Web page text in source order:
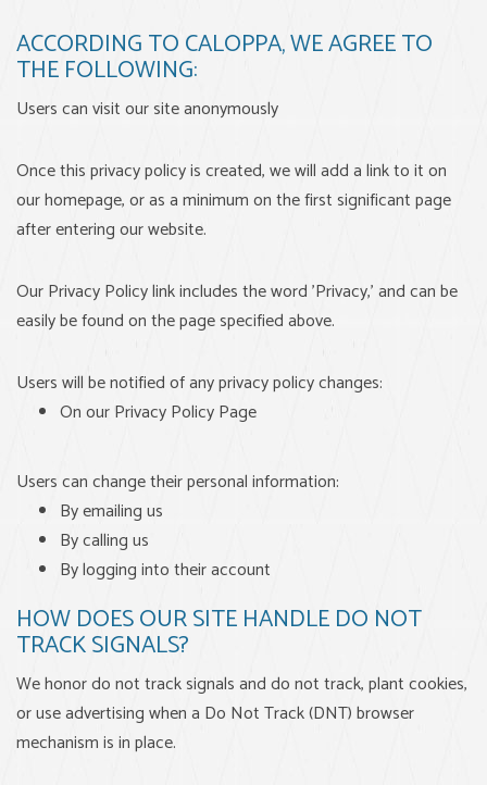
ACCORDING TO CALOPPA, WE AGREE TO
THE FOLLOWING:
Users can visit our site anonymously
Once this privacy policy is created, we will add a link to it on
our homepage, or as a minimum on the first significant page
after entering our website.
Our Privacy Policy link includes the word 'Privacy,' and can be
easily be found on the page specified above.
Users will be notified of any privacy policy changes:
On our Privacy Policy Page
Users can change their personal information:
By emailing us
By calling us
By logging into their account
HOW DOES OUR SITE HANDLE DO NOT
TRACK SIGNALS?
We honor do not track signals and do not track, plant cookies,
or use advertising when a Do Not Track (DNT) browser
mechanism is in place.